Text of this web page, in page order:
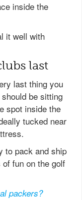
inside the
it well with
last
last thing you
be sitting
spot inside the
tucked near
to pack and ship
fun on the golf
packers?